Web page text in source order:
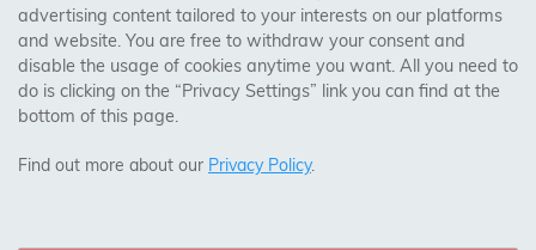
Visit Our Shop:
158 Coles Green Road
NW2 7HW, London
advertising content tailored to your interests on our platforms
and website. You are free to withdraw your consent and
disable the usage of cookies anytime you want. All you need to
do is clicking on the “Privacy Settings” link you can find at the
bottom of this page.
Find out more about our Privacy Policy.